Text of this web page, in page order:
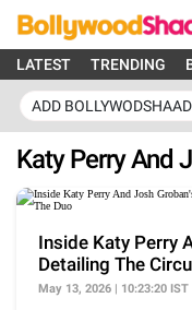
LATEST TRENDING
ADD
Katy Perry And
Inside Katy Perry
Detailing The
Distanced The Duo
May 13, 2026 | 10:23:20 IST